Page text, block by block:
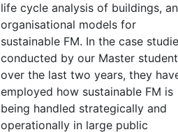
life cycle analysis of buildings,
organisational models for
sustainable FM. In the case
conducted by our Master
over the last two years, they
employed how sustainable FM is
being handled strategically and
operationally in large public